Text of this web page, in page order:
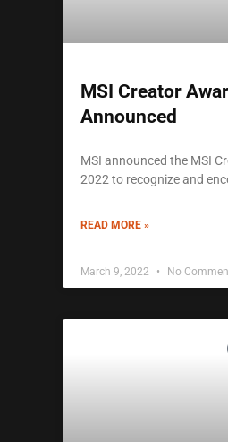
MSI Creator
Announced
MSI announced the MSI
2022 to recognize and
READ MORE »
March 9, 2022 No